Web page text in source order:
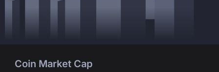
Coin Market Cap